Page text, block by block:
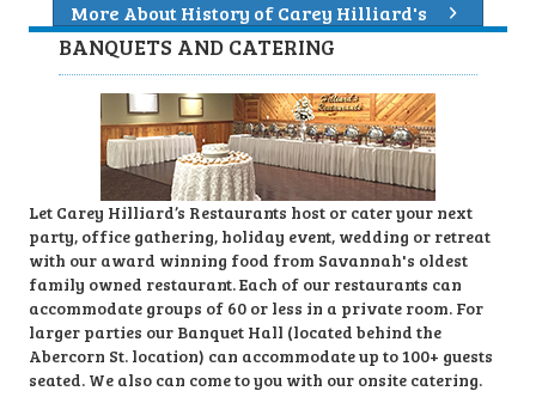
More About History of Carey Hilliard's
BANQUETS AND CATERING
Let Carey Hilliard’s Restaurants host or cater your next
party, office gathering, holiday event, wedding or retreat
with our award winning food from Savannah's oldest
family owned restaurant. Each of our restaurants can
accommodate groups of 60 or less in a private room. For
larger parties our Banquet Hall (located behind the
Abercorn St. location) can accommodate up to 100+ guests
seated. We also can come to you with our onsite catering.